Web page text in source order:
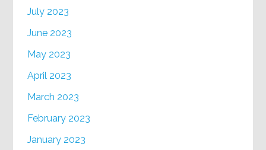
July 2023
June 2023
May 2023
April 2023
March 2023
February 2023
January 2023